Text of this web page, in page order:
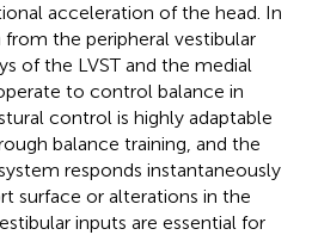
acceleration of the head. In
the peripheral vestibular
of the LVST and the medial
to control balance in
control is highly adaptable
balance training, and the
responds instantaneously
surface or alterations in the
inputs are essential for